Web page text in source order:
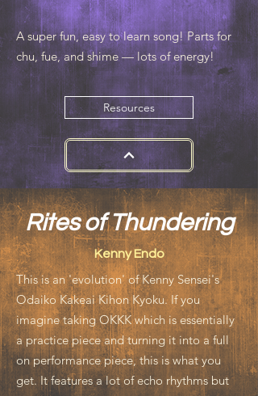
​A super fun, easy to learn song! Parts for
chu, fue, and shime — lots of energy!
Resources
Rites of Thundering
Kenny Endo
This is an 'evolution' of Kenny Sensei's
Odaiko Kakeai Kihon Kyoku. If you
imagine taking OKKK which is essentially
a practice piece and turning it into a full
on performance piece, this is what you
get. It features a lot of echo rhythms but